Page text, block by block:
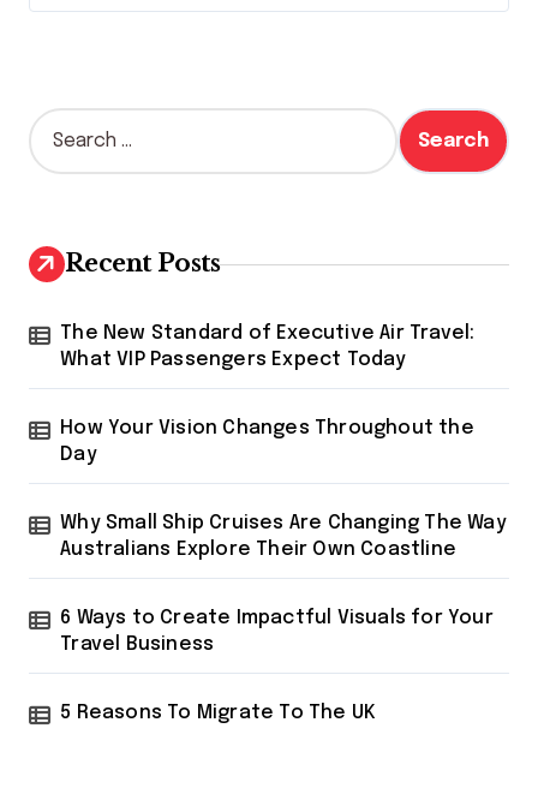
S
e
h
f
r
Recent Posts
The New Standard of Executive Air Travel:
What VIP Passengers Expect Today
How Your Vision Changes Throughout the
Day
Why Small Ship Cruises Are Changing The Way
Australians Explore Their Own Coastline
6 Ways to Create Impactful Visuals for Your
Travel Business
5 Reasons To Migrate To The UK